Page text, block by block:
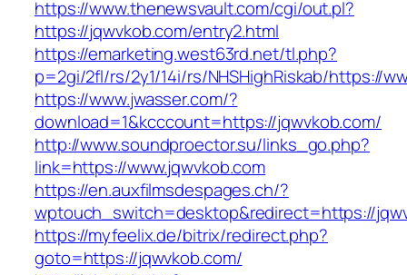
https://www.thenewsvault.com/cgi/out.pl?
https://jqwvkob.com/entry2.html
https://emarketing.west63rd.net/tl.php?
p=2gi/2fl/rs/2y1/14i/rs/NHSHighRiskab/https://
https://www.jwasser.com/?
download=1&kcccount=https://jqwvkob.com/
http://www.soundproector.su/links_go.php?
link=https://www.jqwvkob.com
https://en.auxfilmsdespages.ch/?
wptouch_switch=desktop&redirect=https://
https://myfeelix.de/bitrix/redirect.php?
goto=https://jqwvkob.com/